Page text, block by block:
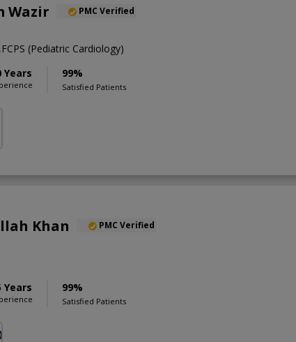
Wazir PMC Verified
(Pediatric Cardiology)
Years 99%
Satisfied Patients
Khan PMC Verified
Years 99%
Satisfied Patients